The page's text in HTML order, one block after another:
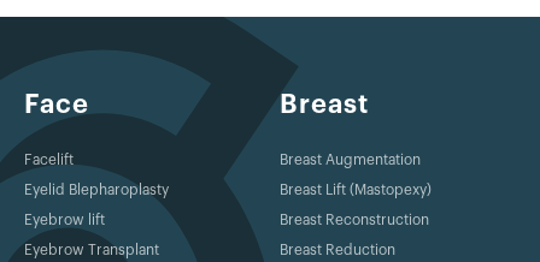
Face
Facelift
Eyelid Blepharoplasty
Eyebrow lift
Eyebrow Transplant
Breast
Breast Augmentation
Breast Lift (Mastopexy)
Breast Reconstruction
Breast Reduction